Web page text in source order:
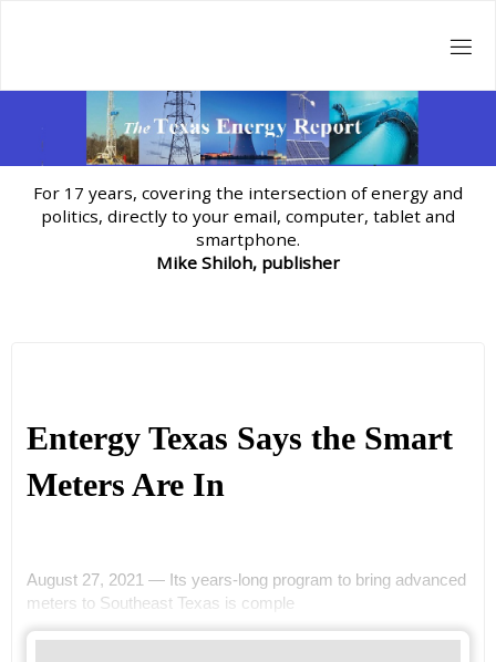
For 17 years, covering the intersection of energy and
politics, directly to your email, computer, tablet and
smartphone.
Mike Shiloh, publisher
Entergy Texas Says the Smart
Meters Are In
August 27, 2021 — Its years-long program to bring advanced
meters to Southeast Texas is comple